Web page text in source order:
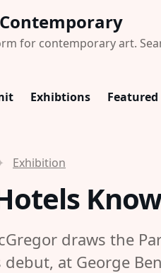
for contemporary art.
Exhibtions Featured
Exhibition
draws the
debut, at George